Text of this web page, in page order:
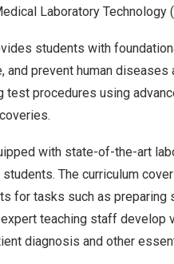
Laboratory
students with
and prevent human
test procedures using
with state-of-the-art
The curriculum
for tasks such as
teaching staff develop
diagnosis and other